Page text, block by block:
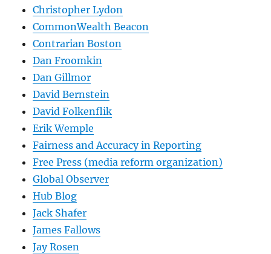
Christopher Lydon
CommonWealth Beacon
Contrarian Boston
Dan Froomkin
Dan Gillmor
David Bernstein
David Folkenflik
Erik Wemple
Fairness and Accuracy in Reporting
Free Press (media reform organization)
Global Observer
Hub Blog
Jack Shafer
James Fallows
Jay Rosen